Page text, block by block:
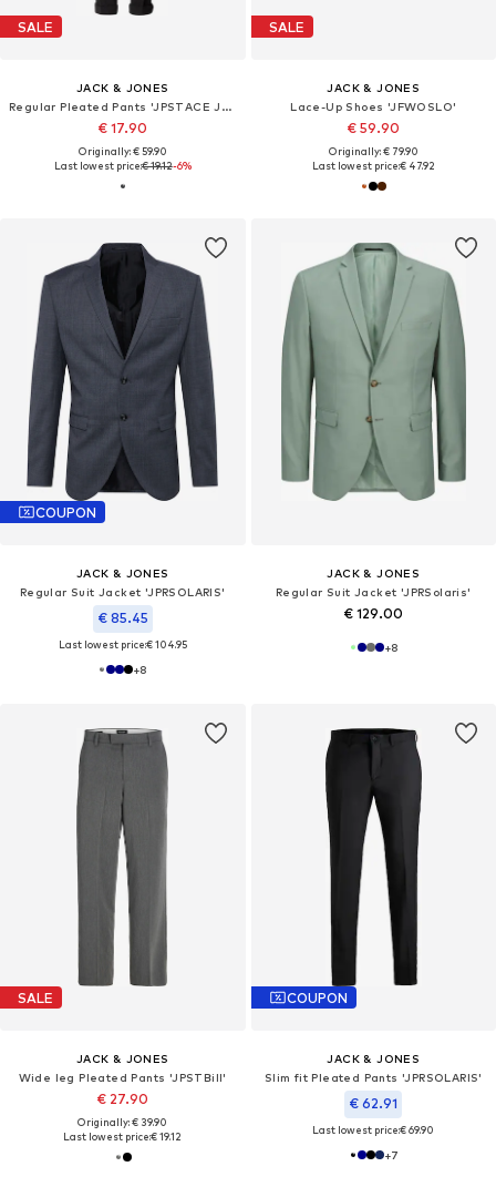
SALE
JACK & JONES
Regular Pleated Pants 'JPSTACE JJDIEGO'
€ 17.90
Originally: € 59.90
Last lowest price:€ 19.12-6%
SALE
JACK & JONES
Lace-Up Shoes 'JFWOSLO'
€ 59.90
Originally: € 79.90
Last lowest price:€ 47.92
COUPON
JACK & JONES
Regular Suit Jacket 'JPRSOLARIS'
€ 85.45
Last lowest price:€ 104.95
+8
JACK & JONES
Regular Suit Jacket 'JPRSolaris'
€ 129.00
+8
SALE
JACK & JONES
Wide leg Pleated Pants 'JPSTBill'
€ 27.90
Originally: € 39.90
Last lowest price:€ 19.12
COUPON
JACK & JONES
Slim fit Pleated Pants 'JPRSOLARIS'
€ 62.91
Last lowest price:€ 69.90
+7